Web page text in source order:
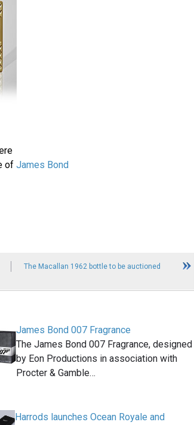
of James Bond
The Macallan 1962 bottle to be auctioned
James Bond 007 Fragrance
The James Bond 007 Fragrance, designed
by Eon Productions in association with
Procter & Gamble…
Harrods launches Ocean Royale and